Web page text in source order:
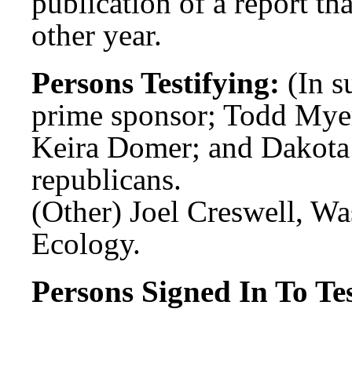
other year.
Persons Testifying: (In
prime sponsor; Todd
Keira Domer; and
republicans.
(Other) Joel Creswell,
Ecology.
Persons Signed In To